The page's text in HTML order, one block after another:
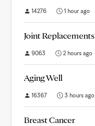
14276 1 hour ago
Joint Replacements
9063 2 hours ago
Aging Well
16367 3 hours ago
Breast Cancer